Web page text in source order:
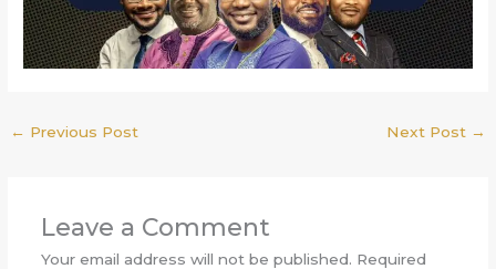
← Previous Post Next Post →
Leave a Comment
Your email address will not be published. Required